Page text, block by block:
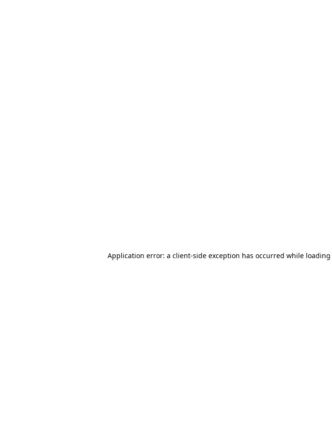
Application error: a client-side exception has occurred while loading